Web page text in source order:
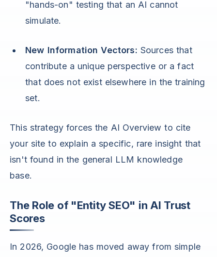
"hands-on" testing that an AI cannot
simulate.
New Information Vectors: Sources that
contribute a unique perspective or a fact
that does not exist elsewhere in the training
set.
This strategy forces the AI Overview to cite
your site to explain a specific, rare insight that
isn't found in the general LLM knowledge
base.
The Role of "Entity SEO" in AI Trust
Scores
In 2026, Google has moved away from simple